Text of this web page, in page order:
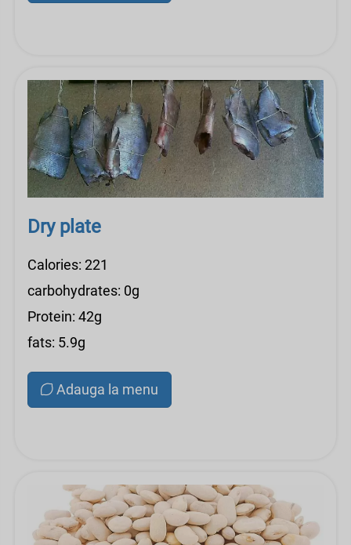
Dry plate
Calories: 221
carbohydrates: 0g
Protein: 42g
fats: 5.9g
Adauga la menu